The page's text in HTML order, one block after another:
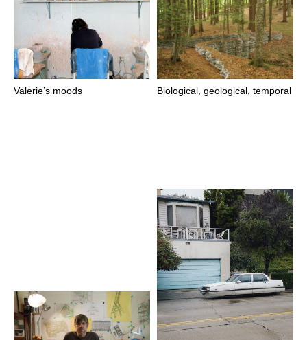
Valerie’s moods Biological, geological, temporal